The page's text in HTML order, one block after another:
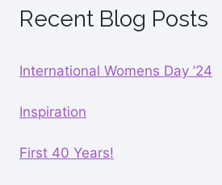
Recent Blog Posts
International Womens Day ’24
Inspiration
First 40 Years!